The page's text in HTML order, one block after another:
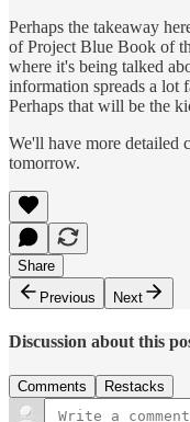
Perhaps the takeaway
of Project Blue Book of
where it's being talked
information spreads a lot
Perhaps that will be the
We'll have more detailed
tomorrow.
Share
Previous
Next
Discussion about this
Comments Restacks